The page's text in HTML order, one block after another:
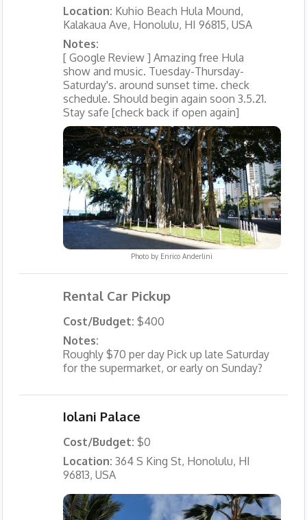
Location: Kuhio Beach Hula Mound,
Kalakaua Ave, Honolulu, HI 96815, USA
Notes:
[ Google Review ] Amazing free Hula
show and music. Tuesday-Thursday-
Saturday's. around sunset time. check
schedule. Should begin again soon 3.5.21.
Stay safe [check back if open again]
Photo by Enrico Anderlini
Rental Car Pickup
Cost/Budget: $400
Notes:
Roughly $70 per day Pick up late Saturday
for the supermarket, or early on Sunday?
Iolani Palace
Cost/Budget: $0
Location: 364 S King St, Honolulu, HI
96813, USA